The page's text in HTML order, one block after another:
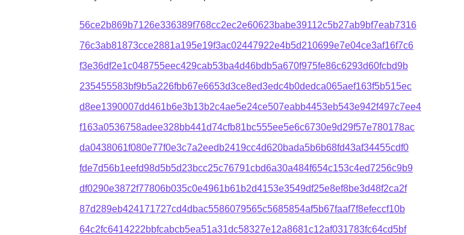
56ce2b869b7126e336389f768cc2ec2e60623babe39112c5b27ab9bf7eab7316
76c3ab81873cce2881a195e19f3ac02447922e4b5d210699e7e04ce3af16f7c6
f3e36df2e1c048755eec429cab53ba4d46bdb5a670f975fe86c6293d60fcbd9b
235455583bf9b5a226fbb67e6653d3ce8ed3edc4b0dedca065aef163f5b515ec
d8ee1390007dd461b6e3b13b2c4ae5e24ce507eabb4453eb543e942f497c7ee4
f163a0536758adee328bb441d74cfb81bc555ee5e6c6730e9d29f57e780178ac
da0438061f080e77f0e3c7a2eedb2419cc4d620bada5b6b68fd43af34455cdf0
fde7d56b1eefd98d5b5d23bcc25c76791cbd6a30a484f654c153c4ed7256c9b9
df0290e3872f77806b035c0e4961b61b2d4153e3549df25e8ef8be3d48f2ca2f
87d289eb424171727cd4dbac5586079565c5685854af5b67faaf7f8efeccf10b
64c2fc6414222bbfcabcb5ea51a31dc58327e12a8681c12af031783fc64cd5bf